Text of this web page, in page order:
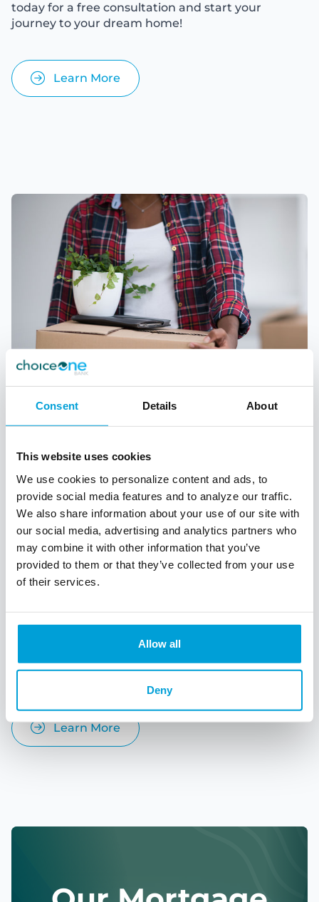
Consent Details About
This website uses cookies
We use cookies to personalize content and ads, to
provide social media features and to analyze our traffic.
We also share information about your use of our site with
our social media, advertising and analytics partners who
may combine it with other information that you’ve
provided to them or that they’ve collected from your use
of their services.
Allow all
Deny
today for a free consultation and start your
journey to your dream home!
Learn More
Learning Center
We're here for you
Don't miss out on the home you've been dreaming
of! Your future begins with the right mortgage. We
make homeownership a reality. Here is some
information that will help you prepare and take
advantage of your home buying power.
Mortgage Basics and Articles
Home Affordability
Homeowner Assistance Programs
Learn More